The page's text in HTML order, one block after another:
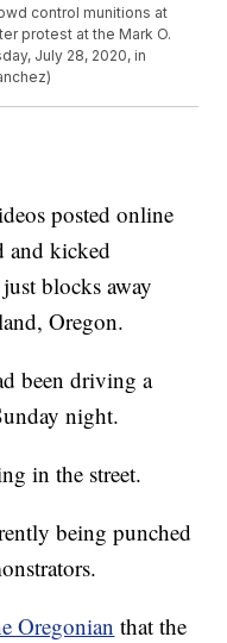
control munitions at
protest at the Mark O.
July 28, 2020, in
posted online
and kicked
blocks away
Oregon.
been driving a
night.
in the street.
being punched
Oregonian that the